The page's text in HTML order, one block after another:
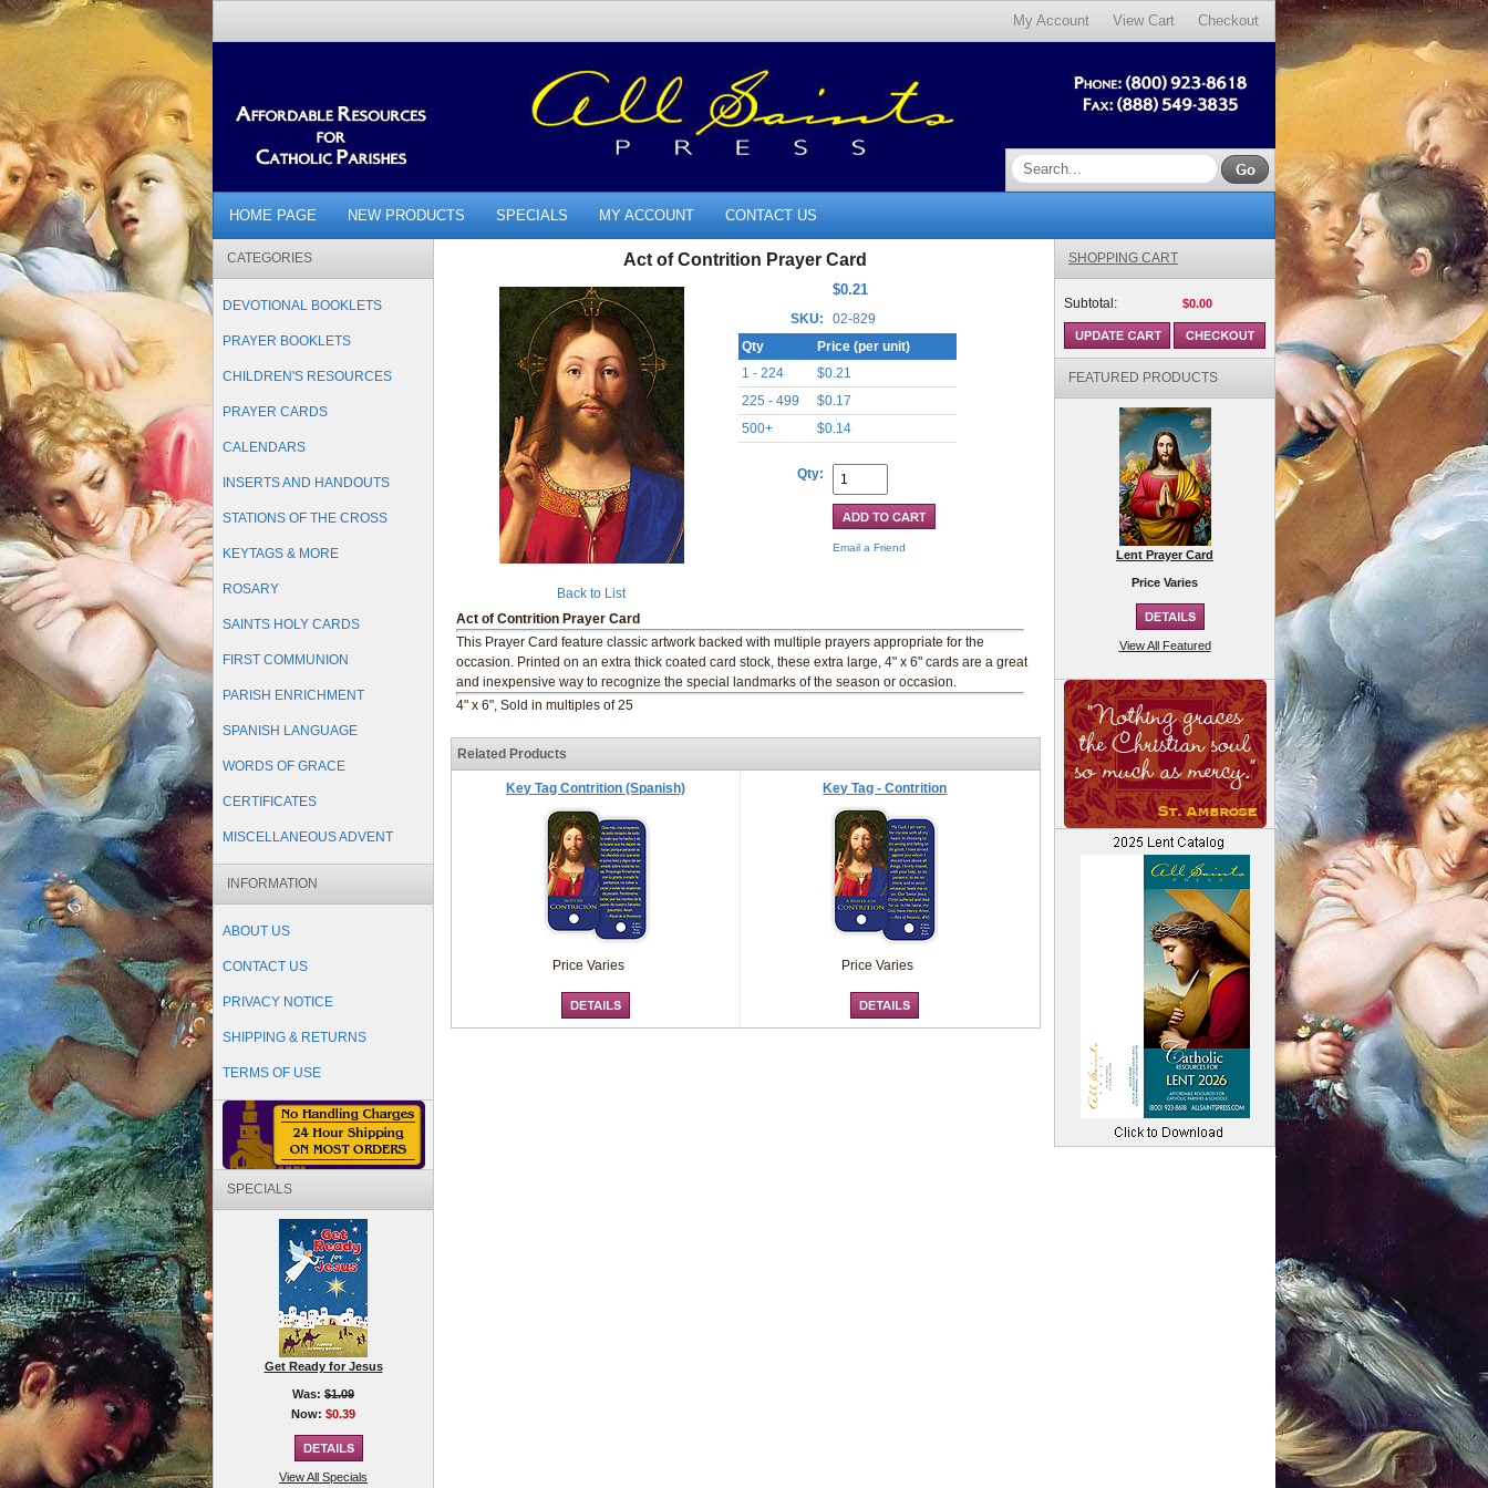
My Account View Cart Checkout
HOME PAGE NEW PRODUCTS SPECIALS MY ACCOUNT CONTACT US
CATEGORIES
DEVOTIONAL BOOKLETS
PRAYER BOOKLETS
CHILDREN'S RESOURCES
PRAYER CARDS
CALENDARS
INSERTS AND HANDOUTS
STATIONS OF THE CROSS
KEYTAGS & MORE
ROSARY
SAINTS HOLY CARDS
FIRST COMMUNION
PARISH ENRICHMENT
SPANISH LANGUAGE
WORDS OF GRACE
CERTIFICATES
MISCELLANEOUS ADVENT
INFORMATION
ABOUT US
CONTACT US
PRIVACY NOTICE
SHIPPING & RETURNS
TERMS OF USE
SPECIALS
Get Ready for Jesus
Was: $1.09
Now: $0.39
View All Specials
Act of Contrition Prayer Card
Back to List
$0.21
SKU:
02-829
Qty
Price (per unit)
1 - 224
$0.21
225 - 499
$0.17
500+
$0.14
Qty:
Email a Friend
Act of Contrition Prayer Card
This Prayer Card feature classic artwork backed with multiple prayers appropriate for the
occasion. Printed on an extra thick coated card stock, these extra large, 4" x 6" cards are a great
and inexpensive way to recognize the special landmarks of the season or occasion.
4" x 6", Sold in multiples of 25
Related Products
Key Tag Contrition (Spanish)
Price Varies
Key Tag - Contrition
Price Varies
SHOPPING CART
Subtotal: $0.00
FEATURED PRODUCTS
Lent Prayer Card
Price Varies
View All Featured